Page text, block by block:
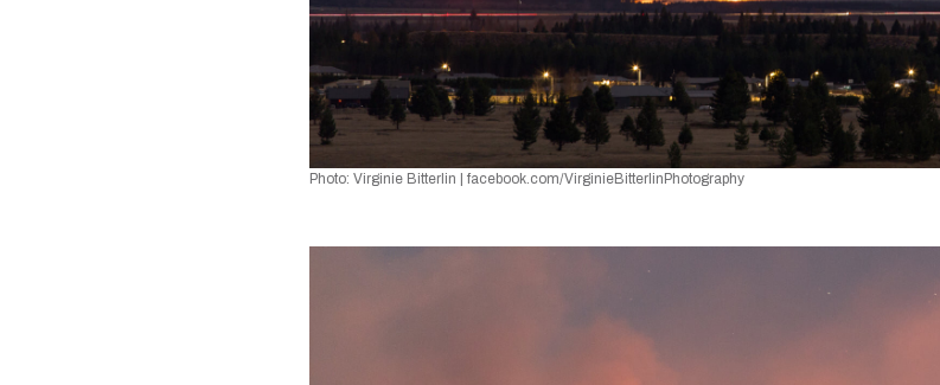
Photo: Virginie Bitterlin | facebook.com/VirginieBitterlinPhotography